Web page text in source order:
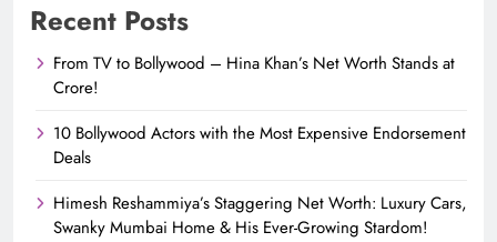
Recent Posts
From TV to Bollywood – Hina Khan’s Net Worth Stands at
Crore!
10 Bollywood Actors with the Most Expensive Endorsement
Deals
Himesh Reshammiya’s Staggering Net Worth: Luxury Cars,
Swanky Mumbai Home & His Ever-Growing Stardom!